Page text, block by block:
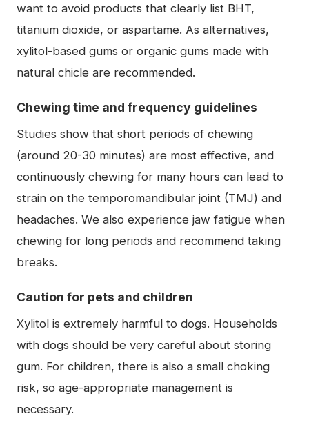
want to avoid products that clearly list BHT,
titanium dioxide, or aspartame. As alternatives,
xylitol-based gums or organic gums made with
natural chicle are recommended.
Chewing time and frequency guidelines
Studies show that short periods of chewing
(around 20-30 minutes) are most effective, and
continuously chewing for many hours can lead to
strain on the temporomandibular joint (TMJ) and
headaches. We also experience jaw fatigue when
chewing for long periods and recommend taking
breaks.
Caution for pets and children
Xylitol is extremely harmful to dogs. Households
with dogs should be very careful about storing
gum. For children, there is also a small choking
risk, so age-appropriate management is
necessary.